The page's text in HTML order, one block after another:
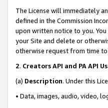
The License will immediately
defined in the Commission
upon written notice to you.
your Site and delete or
otherwise request from time to
2. Creators API and PA API
(a) Description. Under this
• Data, images, audio, video,